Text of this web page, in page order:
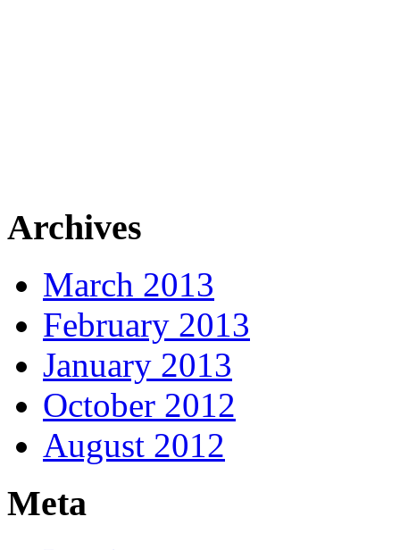
Archives
March 2013
February 2013
January 2013
October 2012
August 2012
Meta